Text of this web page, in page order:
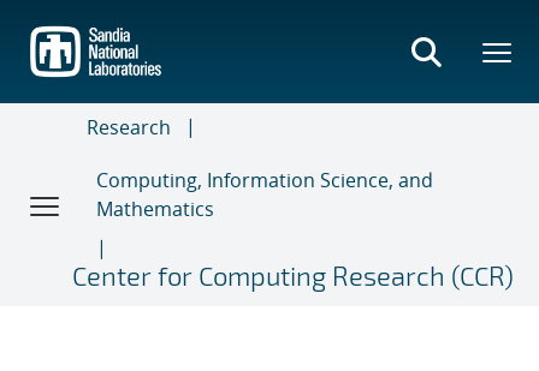
main
content
Research
Computing, Information Science, and
Mathematics
Center for Computing Research (CCR)